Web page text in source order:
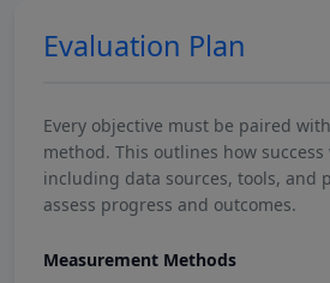
Evaluation Plan
Every objective must be paired
method. This outlines how
including data sources, tools, and
assess progress and outcomes.
Measurement Methods